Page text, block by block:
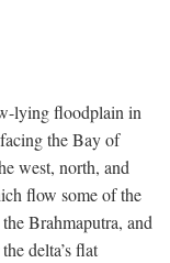
lying floodplain in
the Bay of
west, north, and
flow some of the
Brahmaputra, and
delta’s flat